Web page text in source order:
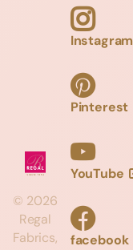
© 2026
Regal
Fabrics,
Instagram
Pinterest
YouTube
facebook